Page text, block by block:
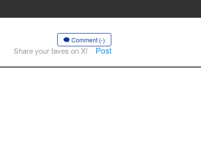
Comment (-)
Share your faves on X! Post